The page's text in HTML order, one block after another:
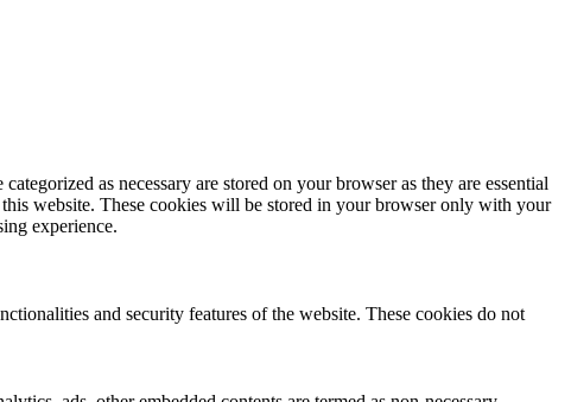
as necessary are stored on your browser as they are essential
website. These cookies will be stored in your browser only with your
experience.
and security features of the website. These cookies do not